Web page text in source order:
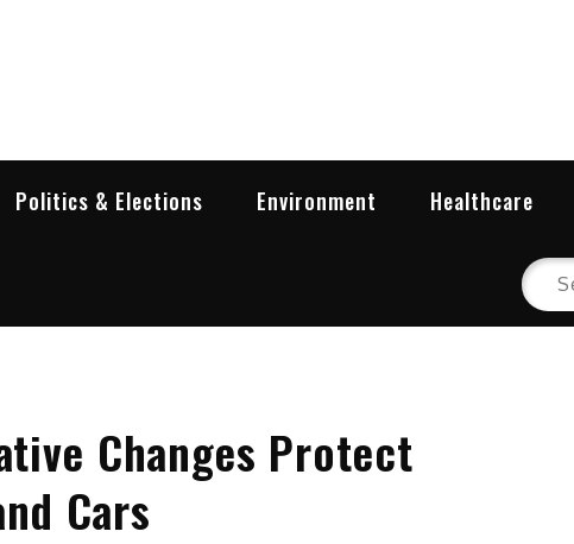
Politics & Elections Environment Healthcare
Search
for:
Changes Protect
Cars